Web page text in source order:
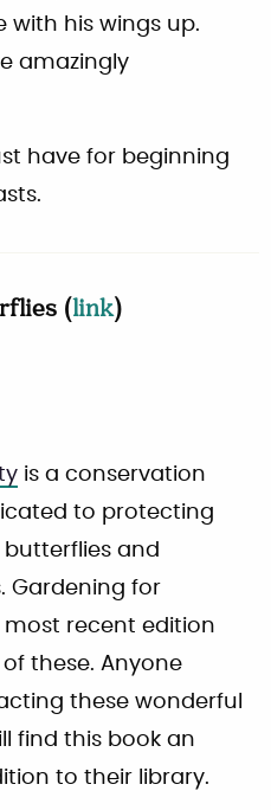
with his wings up.
amazingly
have for beginning
(link)
is a conservation
to protecting
and
Gardening for
most recent edition
these. Anyone
these wonderful
find this book an
to their library.